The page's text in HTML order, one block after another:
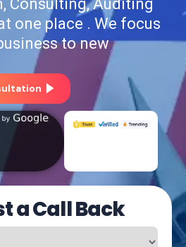
Consulting, Auditing
one place . We focus
to new
a Call Back